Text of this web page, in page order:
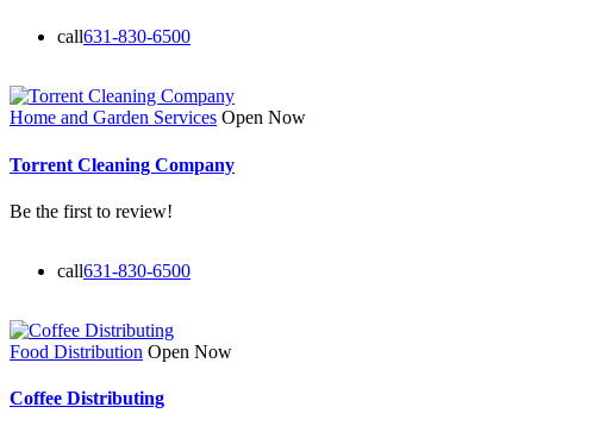
call631-830-6500
Home and Garden Services Open Now
Torrent Cleaning Company
Be the first to review!
call631-830-6500
Food Distribution Open Now
Coffee Distributing